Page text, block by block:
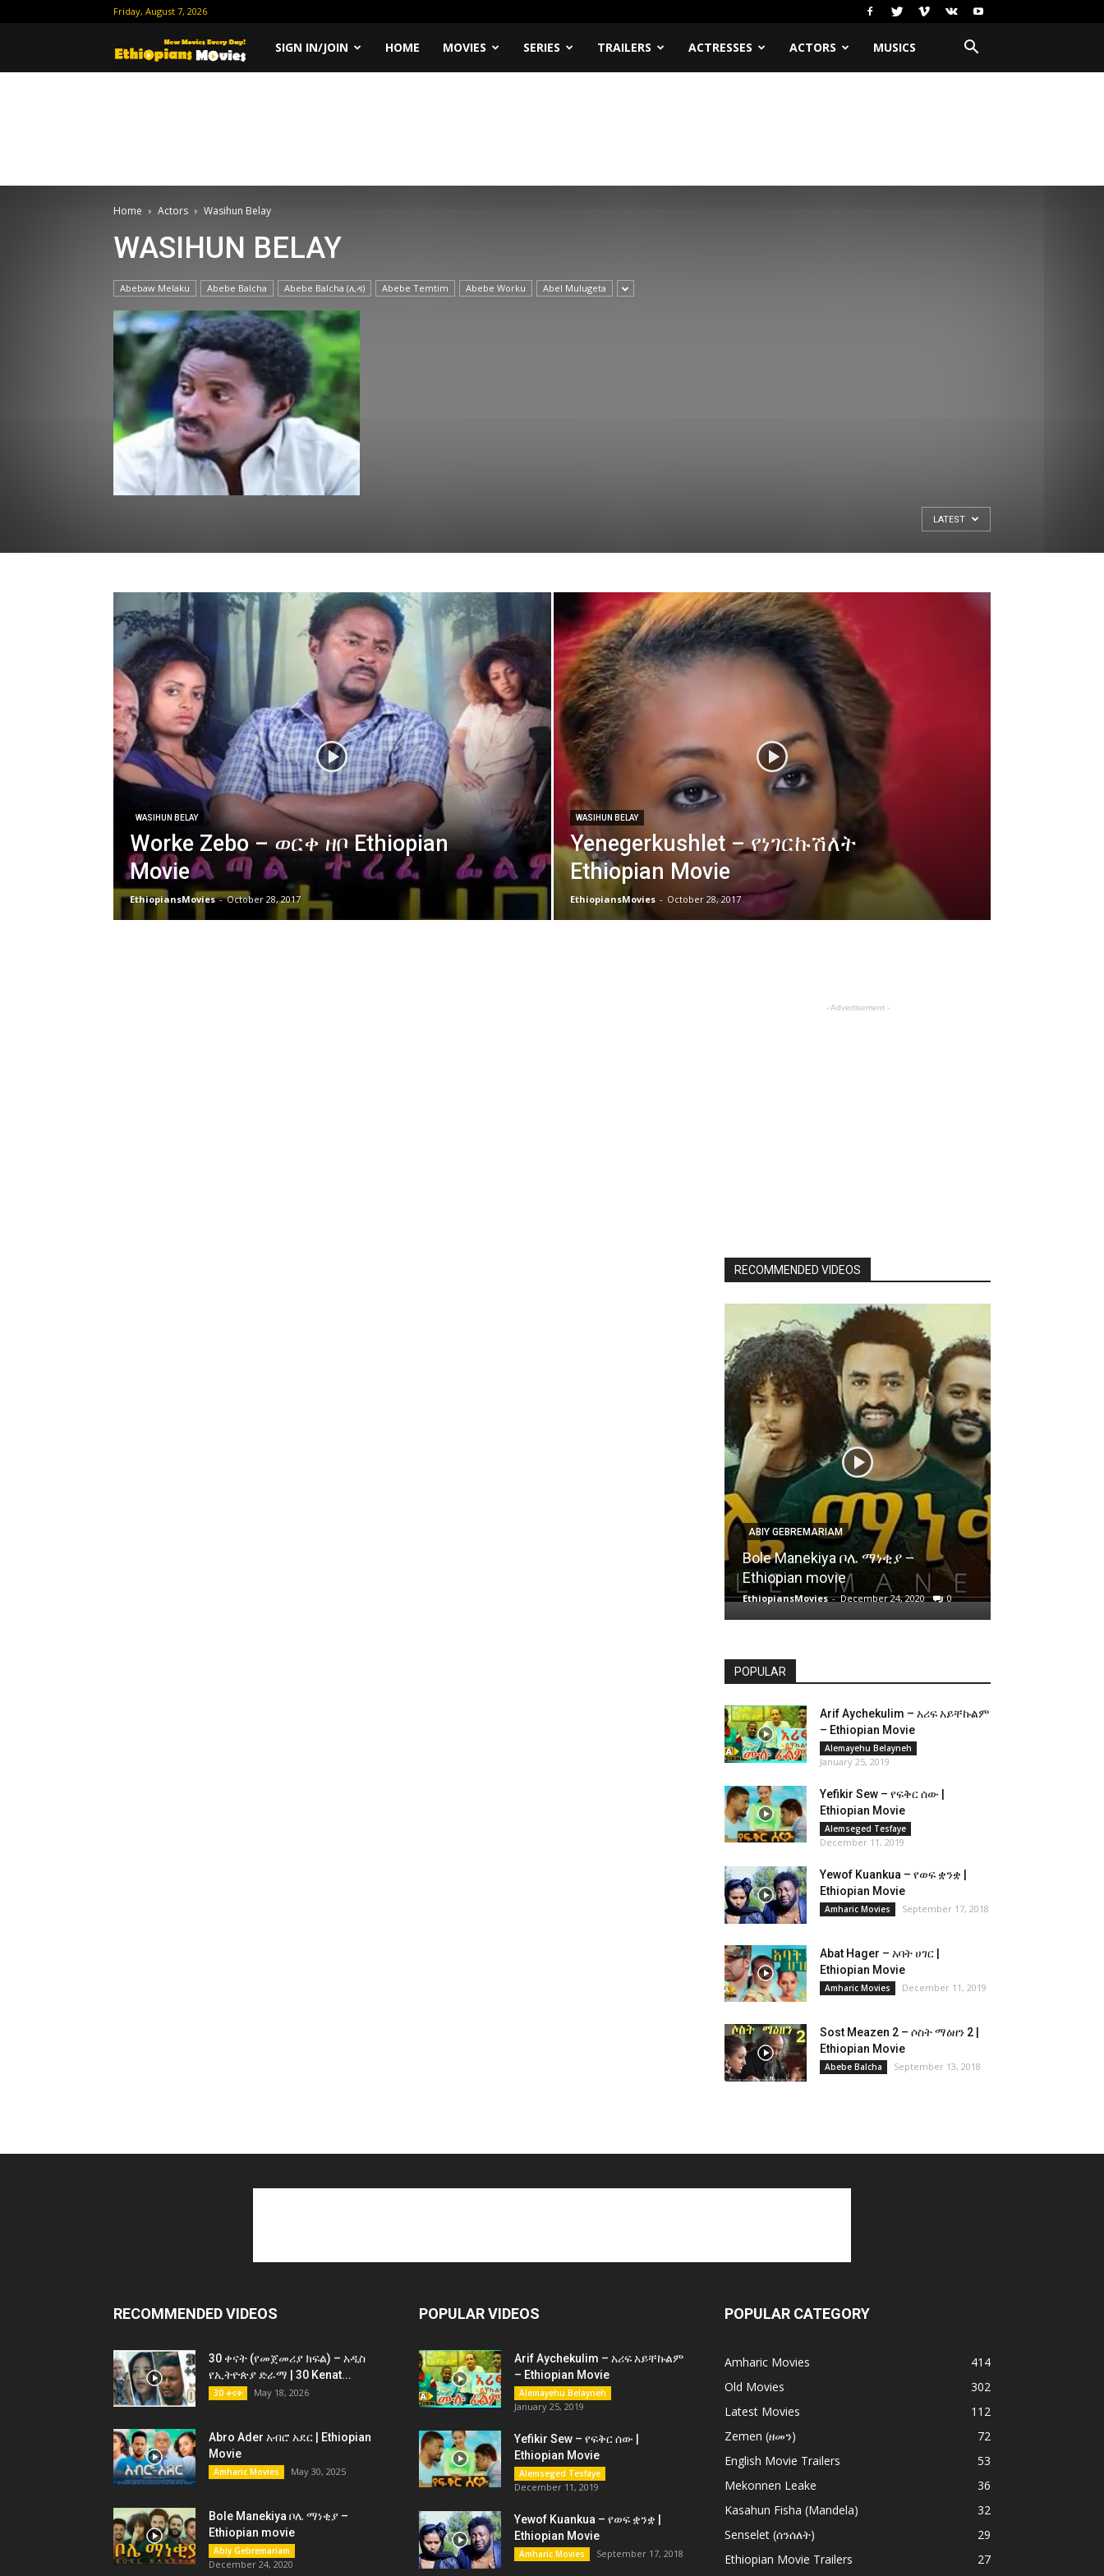
Friday, August 7, 2026
Ethiopian
SIGN IN/JOIN HOME MOVIES SERIES TRAILERS ACTRESSES ACTORS MUSICS
Home Actors Wasihun Belay
WASIHUN BELAY
Abebaw Melaku Abebe Balcha Abebe Balcha (ሊዳ) Abebe Temtim Abebe Worku Abel Mulugeta
LATEST
WASIHUN BELAY
Worke Zebo – ወርቀ ዘቦ Ethiopian
Movie
EthiopiansMovies - October 28, 2017
WASIHUN BELAY
Yenegerkushlet – የነገርኩሽለት
Ethiopian Movie
EthiopiansMovies - October 28, 2017
- Advertisement -
RECOMMENDED VIDEOS
ABIY GEBREMARIAM
Bole Manekiya ቦሌ ማነቂያ –
Ethiopian movie
EthiopiansMovies - December 24, 2020 0
POPULAR
Arif Aychekulim – አሪፍ አይቸኩልም
– Ethiopian Movie
Alemayehu Belayneh
January 25, 2019
Yefikir Sew – የፍቅር ሰው |
Ethiopian Movie
Alemseged Tesfaye
December 11, 2019
Yewof Kuankua – የወፍ ቋንቋ |
Ethiopian Movie
Amharic Movies September 17, 2018
Abat Hager – አባት ሀገር |
Ethiopian Movie
Amharic Movies December 11, 2019
Sost Meazen 2 – ሶስት ማዕዘን 2 |
Ethiopian Movie
Abebe Balcha September 13, 2018
RECOMMENDED VIDEOS
30 ቀናት (የመጀመሪያ ክፍል) – አዲስ
የኢትዮጵያ ድራማ | 30 Kenat...
30 ቀናት May 18, 2026
Abro Ader አብሮ አደር | Ethiopian
Movie
Amharic Movies May 30, 2025
Bole Manekiya ቦሌ ማነቂያ –
Ethiopian movie
Abiy Gebremariam
December 24, 2020
POPULAR VIDEOS
Arif Aychekulim – አሪፍ አይቸኩልም
– Ethiopian Movie
Alemayehu Belayneh
January 25, 2019
Yefikir Sew – የፍቅር ሰው |
Ethiopian Movie
Alemseged Tesfaye
December 11, 2019
Yewof Kuankua – የወፍ ቋንቋ |
Ethiopian Movie
Amharic Movies September 17, 2018
POPULAR CATEGORY
Amharic Movies
414
Old Movies
302
Latest Movies
112
Zemen (ዘመን)
72
English Movie Trailers
53
Mekonnen Leake
36
Kasahun Fisha (Mandela)
32
Senselet (ሰንሰለት)
29
Ethiopian Movie Trailers
27